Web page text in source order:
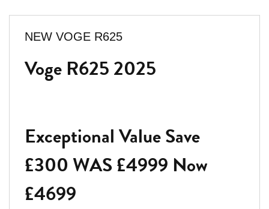
NEW VOGE R625
Voge R625 2025
Exceptional Value Save
£300 WAS £4999 Now
£4699